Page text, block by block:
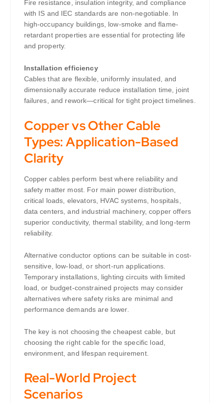
Fire resistance, insulation integrity, and compliance
with IS and IEC standards are non-negotiable. In
high-occupancy buildings, low-smoke and flame-
retardant properties are essential for protecting life
and property.
Installation efficiency
Cables that are flexible, uniformly insulated, and
dimensionally accurate reduce installation time, joint
failures, and rework—critical for tight project timelines.
Copper vs Other Cable
Types: Application-Based
Clarity
Copper cables perform best where reliability and
safety matter most. For main power distribution,
critical loads, elevators, HVAC systems, hospitals,
data centers, and industrial machinery, copper offers
superior conductivity, thermal stability, and long-term
reliability.
Alternative conductor options can be suitable in cost-
sensitive, low-load, or short-run applications.
Temporary installations, lighting circuits with limited
load, or budget-constrained projects may consider
alternatives where safety risks are minimal and
performance demands are lower.
The key is not choosing the cheapest cable, but
choosing the right cable for the specific load,
environment, and lifespan requirement.
Real-World Project
Scenarios